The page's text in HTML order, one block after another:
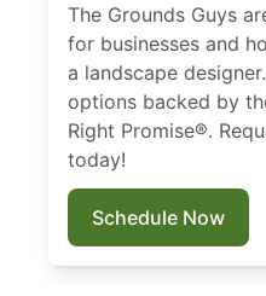
The Grounds Guys
for businesses and
a landscape
options backed by
Right Promise®.
today!
Schedule Now